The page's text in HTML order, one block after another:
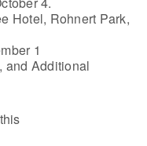
Hotel, Rohnert Park,
1
and Additional